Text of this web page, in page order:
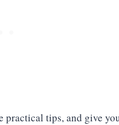
tips, and give